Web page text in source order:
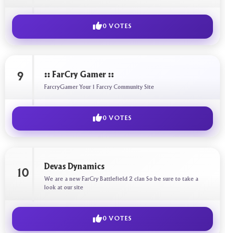
0 VOTES
9 :: FarCry Gamer ::
FarcryGamer Your 1 Farcry Community Site
0 VOTES
10
Devas Dynamics
We are a new FarCry Battlefield 2 clan So be sure to take a
look at our site
0 VOTES